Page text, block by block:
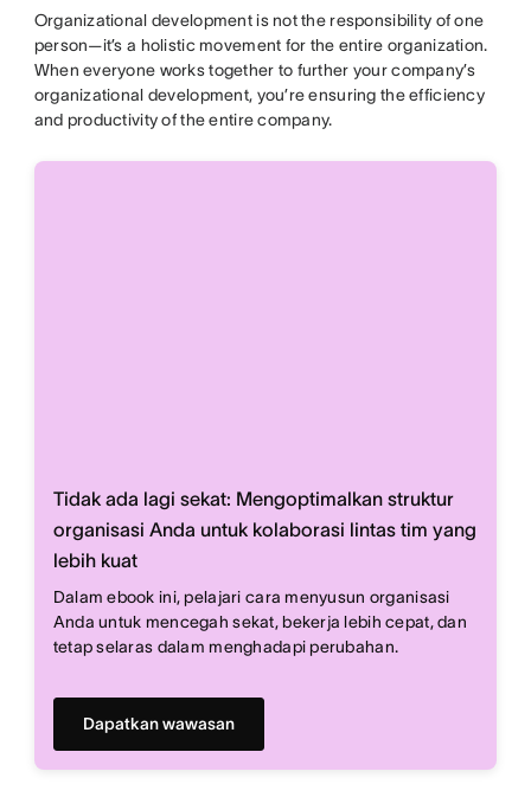
Organizational development is not the responsibility of one
person—it’s a holistic movement for the entire organization.
When everyone works together to further your company’s
organizational development, you’re ensuring the efficiency
and productivity of the entire company.
Tidak ada lagi sekat: Mengoptimalkan struktur
organisasi Anda untuk kolaborasi lintas tim yang
lebih kuat
Dalam ebook ini, pelajari cara menyusun organisasi
Anda untuk mencegah sekat, bekerja lebih cepat, dan
tetap selaras dalam menghadapi perubahan.
Dapatkan wawasan